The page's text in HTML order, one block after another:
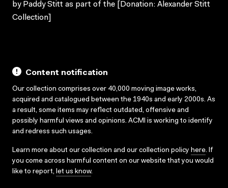
by Paddy Stitt as part of the [Donation: Alexander Stitt
Collection]
Content notification
Our collection comprises over 40,000 moving image works,
acquired and catalogued between the 1940s and early 2000s. As
a result, some items may reflect outdated, offensive and
possibly harmful views and opinions. ACMI is working to identify
and redress such usages.
Learn more about our collection and our collection policy here. If
you come across harmful content on our website that you would
like to report, let us know.